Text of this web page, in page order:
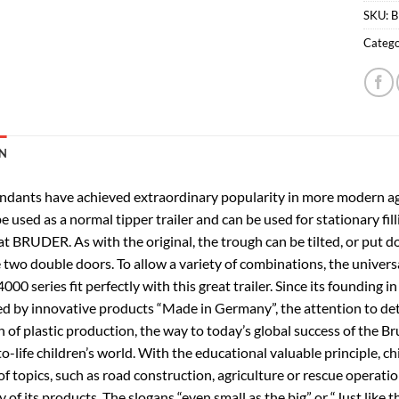
SKU:
have achieved extraordinary popularity in more modern
used as a normal tipper trailer and can be used for stationary
BRUDER. As with the original, the trough can be tilted, or put
double doors. To allow a variety of combinations, the
series fit perfectly with this great trailer. Since its founding
by innovative products “Made in Germany”, the attention to
plastic production, the way to today’s global success of the
life children’s world. With the educational valuable principle,
topics, such as road construction, agriculture or rescue